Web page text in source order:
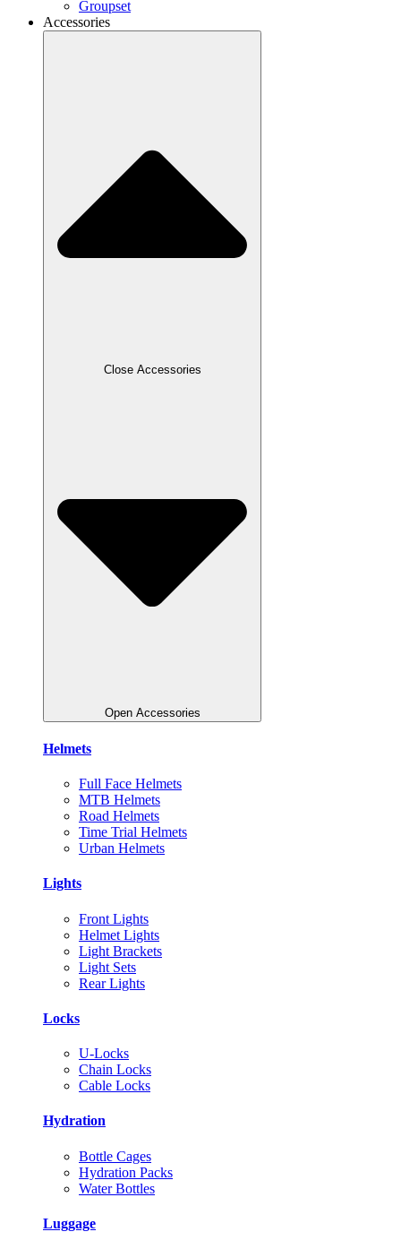
Groupset
Accessories
Close Accessories
Open Accessories
Helmets
Full Face Helmets
MTB Helmets
Road Helmets
Time Trial Helmets
Urban Helmets
Lights
Front Lights
Helmet Lights
Light Brackets
Light Sets
Rear Lights
Locks
U-Locks
Chain Locks
Cable Locks
Hydration
Bottle Cages
Hydration Packs
Water Bottles
Luggage